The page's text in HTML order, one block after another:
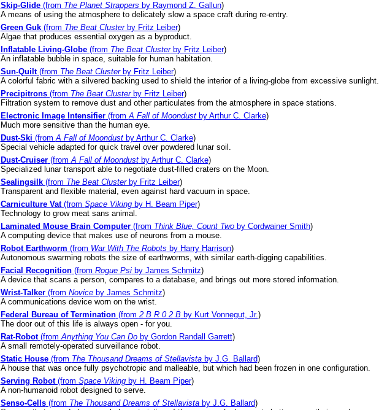
Skip-Glide(from The Planet Strappers by Raymond Z. Gallun)
A means of using the atmosphere to delicately slow a space craft during re-entry.
Green Guk(from The Beat Clusterby Fritz Leiber)
Algae that produces essential oxygen as a byproduct.
Inflatable Living-Globe(from The Beat Clusterby Fritz Leiber)
An inflatable bubble in space, suitable for human habitation.
Sun-Quilt(from The Beat Clusterby Fritz Leiber)
A colorful fabric with a silvered backing used to shield the interior of a living-globe from excessive sunlight.
Precipitrons(from The Beat Clusterby Fritz Leiber)
Filtration system to remove dust and other particulates from the atmosphere in space stations.
Electronic Image Intensifier(fromA Fall of Moondustby Arthur C. Clarke)
Much more sensitive than the human eye.
Dust-Ski (fromA Fall of Moondustby Arthur C. Clarke)
Special vehicle adapted for quick travel over powdered lunar soil.
Dust-Cruiser(fromA Fall of Moondustby Arthur C. Clarke)
Specialized lunar transport able to negotiate dust-filled craters on the Moon.
Sealingsilk(from The Beat Clusterby Fritz Leiber)
Transparent and flexible material, even against hard vacuum in space.
Carniculture Vat(from Space Vikingby H. Beam Piper)
Technology to grow meat sans animal.
Laminated Mouse Brain Computer(from Think Blue, Count Twoby Cordwainer Smith)
A computing device that makes use of neurons from a mouse.
Robot Earthworm (from War With The Robots by Harry Harrison)
Autonomous swarming robots the size of earthworms, with similar earth-digging capabilities.
Facial Recognition(from Rogue Psiby James Schmitz)
A device that scans a person, compares to a database, and brings out more stored information.
Wrist-Talker(from Noviceby James Schmitz)
A communications device worn on the wrist.
Federal Bureau of Termination(from 2 B R 0 2 Bby Kurt Vonnegut, Jr.)
The door out of this life is always open - for you.
Rat-Robot(fromAnything You Can Doby Gordon Randall Garrett)
A small remotely-operated surveillance robot.
Static House(from The Thousand Dreams of Stellavistaby J.G. Ballard)
A house that was once fully psychotropic and malleable, but which had been frozen in one configuration.
Serving Robot(from Space Vikingby H. Beam Piper)
A non-humanoid robot designed to serve.
Senso-Cells(from The Thousand Dreams of Stellavistaby J.G. Ballard)